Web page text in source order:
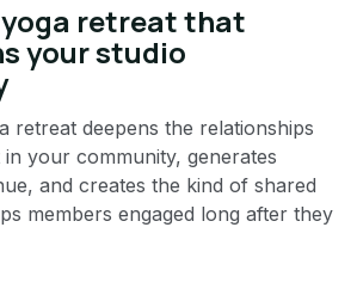
retreat that
your studio
retreat deepens the relationships
your community, generates
and creates the kind of shared
members engaged long after they